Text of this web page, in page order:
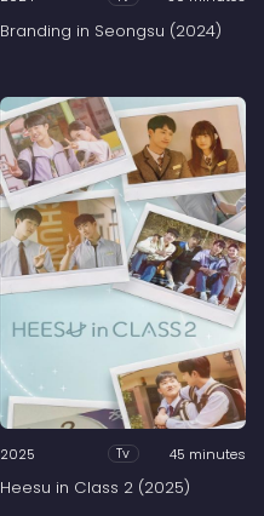
Branding in Seongsu (2024)
2025 Tv 45 minutes
Heesu in Class 2 (2025)